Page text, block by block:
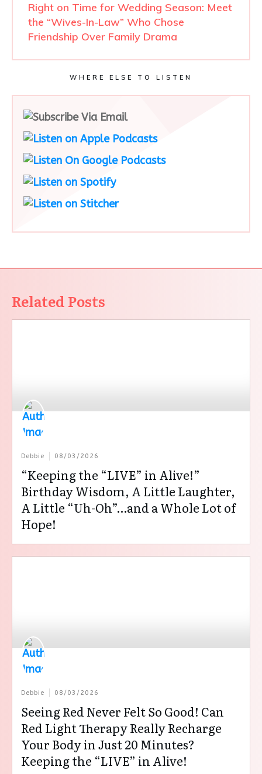
Right on Time for Wedding Season: Meet
the “Wives-In-Law” Who Chose
Friendship Over Family Drama
WHERE ELSE TO LISTEN
Related Posts
Debbie 08/03/2026
“Keeping the “LIVE” in Alive!”
Birthday Wisdom, A Little Laughter,
A Little “Uh-Oh”…and a Whole Lot of
Hope!
Debbie 08/03/2026
Seeing Red Never Felt So Good! Can
Red Light Therapy Really Recharge
Your Body in Just 20 Minutes?
Keeping the “LIVE” in Alive!